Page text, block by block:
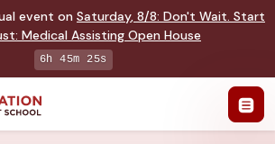
event on Saturday, 8/8: Don't Wait. Start
Medical Assisting Open House
6h 45m 24s